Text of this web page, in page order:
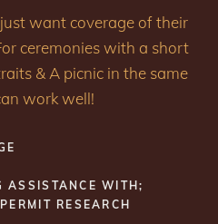
want coverage of their
ceremonies with a short
& A picnic in the same
work well!
ASSISTANCE WITH;
RESEARCH